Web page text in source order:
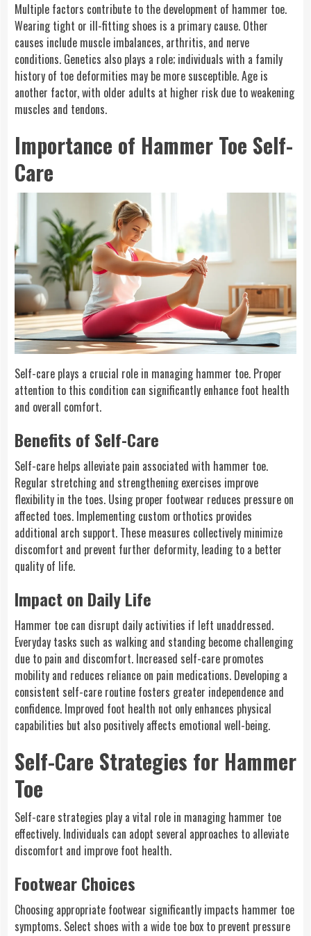
Multiple factors contribute to the development of hammer toe.
Wearing tight or ill-fitting shoes is a primary cause. Other
causes include muscle imbalances, arthritis, and nerve
conditions. Genetics also plays a role; individuals with a family
history of toe deformities may be more susceptible. Age is
another factor, with older adults at higher risk due to weakening
muscles and tendons.
Importance of Hammer Toe Self-
Care
Self-care plays a crucial role in managing hammer toe. Proper
attention to this condition can significantly enhance foot health
and overall comfort.
Benefits of Self-Care
Self-care helps alleviate pain associated with hammer toe.
Regular stretching and strengthening exercises improve
flexibility in the toes. Using proper footwear reduces pressure on
affected toes. Implementing custom orthotics provides
additional arch support. These measures collectively minimize
discomfort and prevent further deformity, leading to a better
quality of life.
Impact on Daily Life
Hammer toe can disrupt daily activities if left unaddressed.
Everyday tasks such as walking and standing become challenging
due to pain and discomfort. Increased self-care promotes
mobility and reduces reliance on pain medications. Developing a
consistent self-care routine fosters greater independence and
confidence. Improved foot health not only enhances physical
capabilities but also positively affects emotional well-being.
Self-Care Strategies for Hammer
Toe
Self-care strategies play a vital role in managing hammer toe
effectively. Individuals can adopt several approaches to alleviate
discomfort and improve foot health.
Footwear Choices
Choosing appropriate footwear significantly impacts hammer toe
symptoms. Select shoes with a wide toe box to prevent pressure